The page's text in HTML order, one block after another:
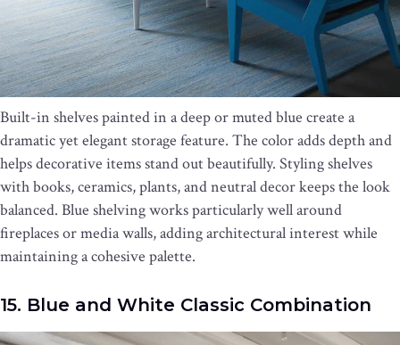
Built-in shelves painted in a deep or muted blue create a
dramatic yet elegant storage feature. The color adds depth and
helps decorative items stand out beautifully. Styling shelves
with books, ceramics, plants, and neutral decor keeps the look
balanced. Blue shelving works particularly well around
fireplaces or media walls, adding architectural interest while
maintaining a cohesive palette.
15. Blue and White Classic Combination